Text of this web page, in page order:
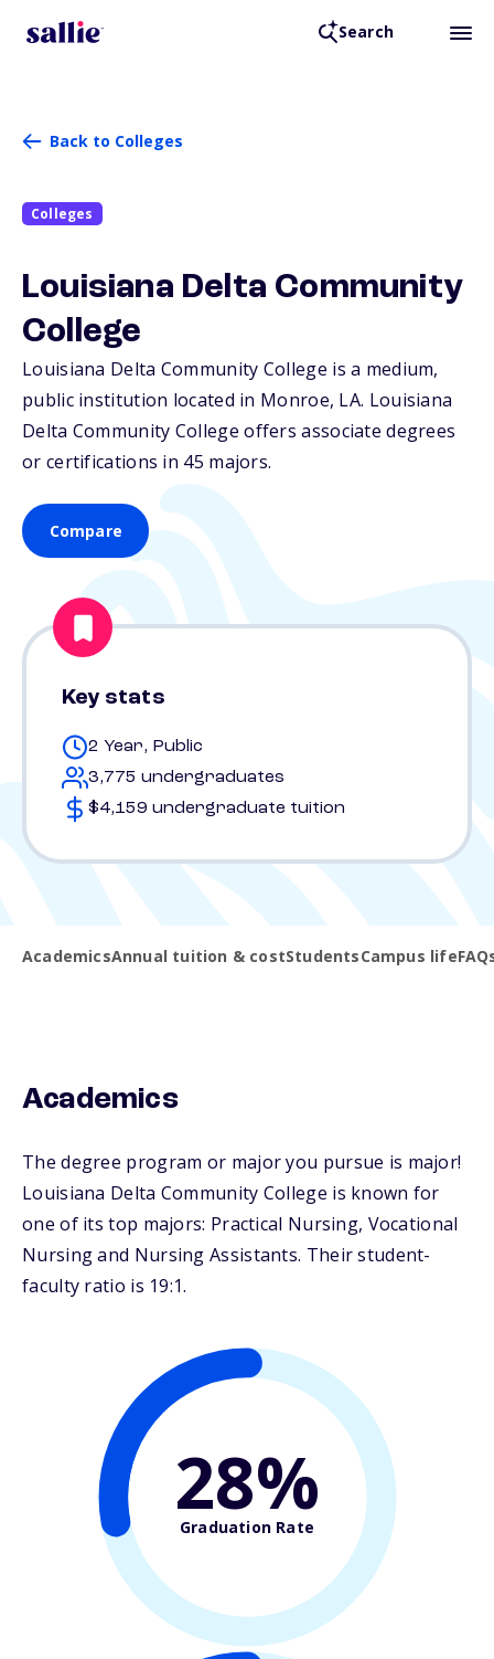
Search
Back to Colleges
Colleges
Louisiana Delta Community
College
Louisiana Delta Community College is a medium,
public institution located in Monroe, LA. Louisiana
Delta Community College offers associate degrees
or certifications in 45 majors.
Compare
Key stats
2 Year, Public
3,775 undergraduates
$4,159 undergraduate tuition
AcademicsAnnual tuition & costStudentsCampus life
Academics
The degree program or major you pursue is major!
Louisiana Delta Community College is known for
one of its top majors: Practical Nursing, Vocational
Nursing and Nursing Assistants. Their student-
faculty ratio is 19:1.
28%
Graduation Rate